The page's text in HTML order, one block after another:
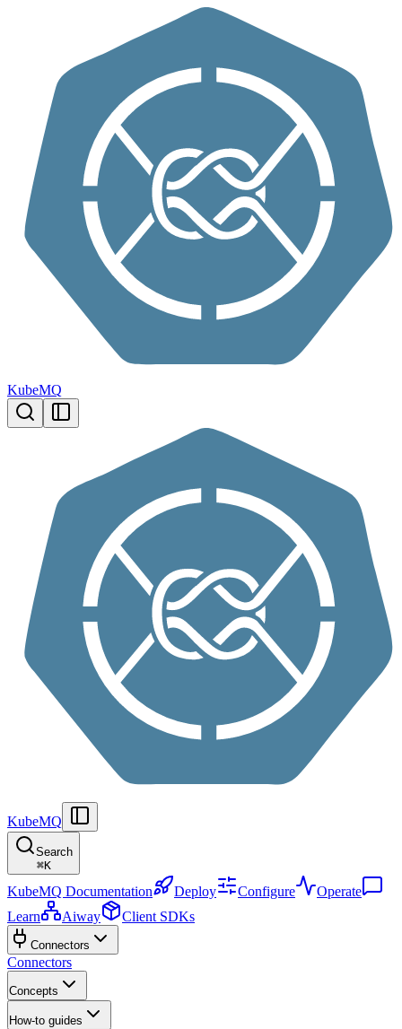
KubeMQ
KubeMQ
Search
⌘K
KubeMQ Documentation Deploy Configure
Operate
Learn
Aiway Client SDKs
Connectors
Connectors
Concepts
How-to guides